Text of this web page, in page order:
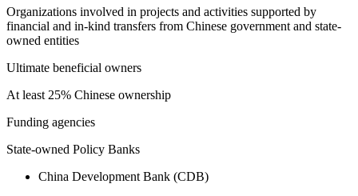
Organizations involved in projects and activities supported by
financial and in-kind transfers from Chinese government and state-
owned entities
Ultimate beneficial owners
At least 25% Chinese ownership
Funding agencies
State-owned Policy Banks
China Development Bank (CDB)